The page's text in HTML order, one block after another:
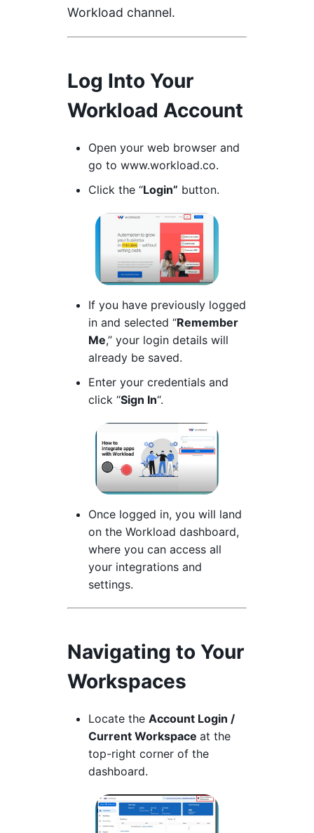
Workload channel.
Log Into Your
Workload Account
Open your web browser and
go to www.workload.co.
Click the “Login” button.
If you have previously logged
in and selected “Remember
Me,” your login details will
already be saved.
Enter your credentials and
click “Sign In“.
Once logged in, you will land
on the Workload dashboard,
where you can access all
your integrations and
settings.
Navigating to Your
Workspaces
Locate the Account Login /
Current Workspace at the
top-right corner of the
dashboard.